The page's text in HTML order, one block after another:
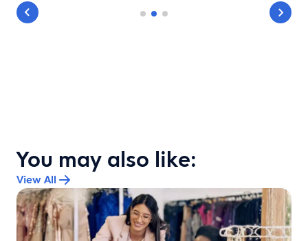
You may also like:
View All